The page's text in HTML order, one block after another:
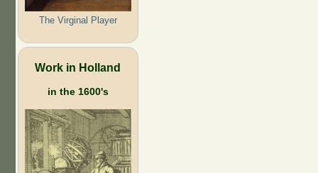
The Virginal Player
Work in Holland
in the 1600's